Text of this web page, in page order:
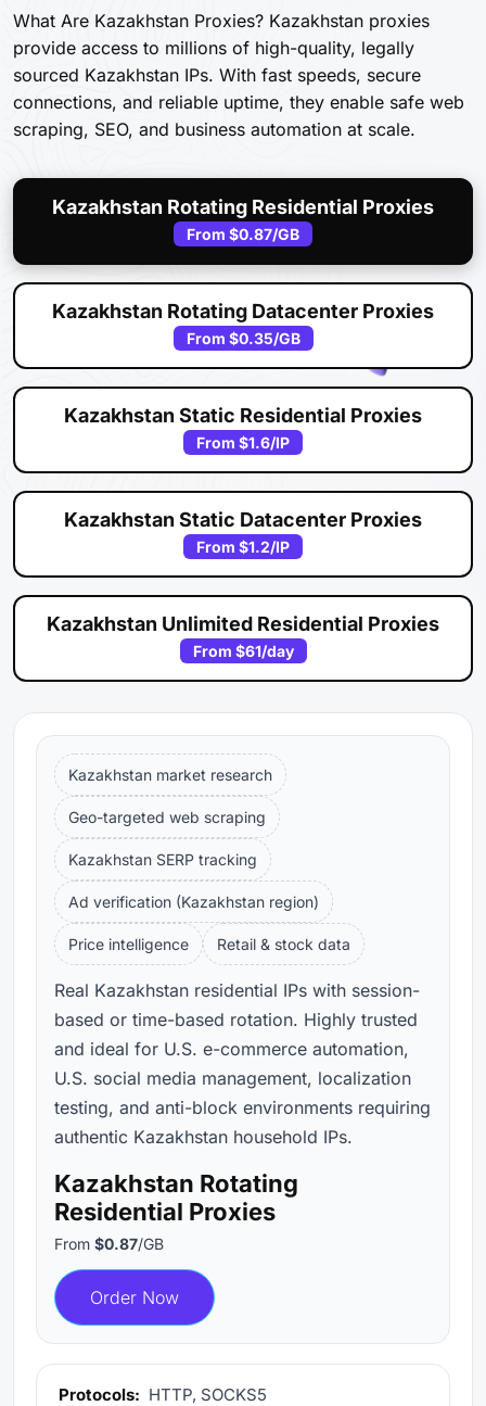
What Are Kazakhstan Proxies? Kazakhstan proxies
provide access to millions of high-quality, legally
sourced Kazakhstan IPs. With fast speeds, secure
connections, and reliable uptime, they enable safe web
scraping, SEO, and business automation at scale.
Kazakhstan Rotating Residential Proxies
From $0.87/GB
Kazakhstan Rotating Datacenter Proxies
From $0.35/GB
Kazakhstan Static Residential Proxies
From $1.6/IP
Kazakhstan Static Datacenter Proxies
From $1.2/IP
Kazakhstan Unlimited Residential Proxies
From $61/day
Kazakhstan market research
Geo-targeted web scraping
Kazakhstan SERP tracking
Ad verification (Kazakhstan region)
Price intelligence Retail & stock data
Real Kazakhstan residential IPs with session-
based or time-based rotation. Highly trusted
and ideal for U.S. e-commerce automation,
U.S. social media management, localization
testing, and anti-block environments requiring
authentic Kazakhstan household IPs.
Kazakhstan Rotating
Residential Proxies
From $0.87/GB
Order Now
Protocols: HTTP, SOCKS5